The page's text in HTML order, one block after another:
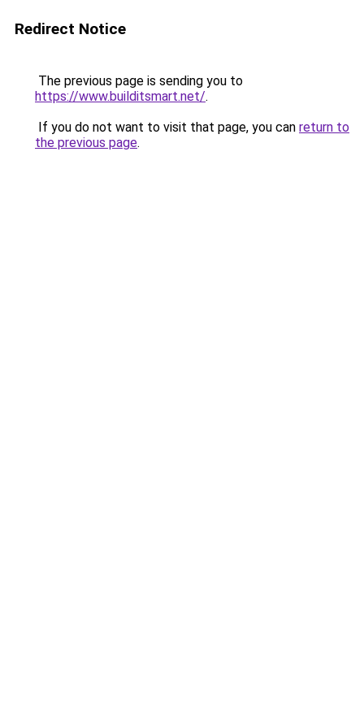
Redirect Notice
The previous page is sending you to
https://www.builditsmart.net/.
If you do not want to visit that page, you can return to
the previous page.